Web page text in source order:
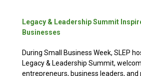
Legacy & Leadership Summit
Businesses
During Small Business Week, SLEP
Legacy & Leadership Summit,
entrepreneurs, business leaders,